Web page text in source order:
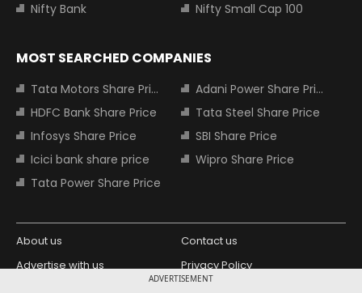
ADVERTISEMENT
Nifty Bank
Nifty Small Cap 100
MOST SEARCHED COMPANIES
Tata Motors Share Price
Adani Power Share Price
HDFC Bank Share Price
Tata Steel Share Price
Infosys Share Price
SBI Share Price
Icici bank share price
Wipro Share Price
Tata Power Share Price
About us
Contact us
Advertise with us
Privacy Policy